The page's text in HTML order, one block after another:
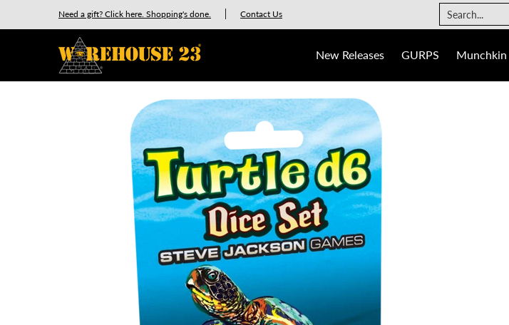
Skip to Main Content
Munchkin Ogre Games
Need a gift? Click here. Shopping's done. Contact Us Search...
New Releases GURPS Munchkin
Skip to Main Content